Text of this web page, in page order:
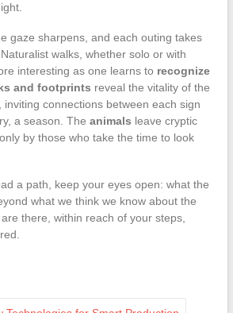
gaze sharpens, and each outing takes
walks, whether solo or with
interesting as one learns to recognize
and footprints reveal the vitality of the
, inviting connections between each sign
a season. The animals leave cryptic
by those who take the time to look
a path, keep your eyes open: what the
what we think we know about the
there, within reach of your steps,